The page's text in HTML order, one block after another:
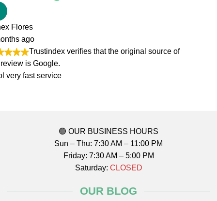
🟢 OUR BUSINESS HOURS
Sun – Thu: 7:30 AM – 11:00 PM
Friday: 7:30 AM – 5:00 PM
Saturday: CLOSED
OUR BLOG